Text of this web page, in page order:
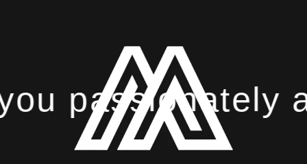
passionately